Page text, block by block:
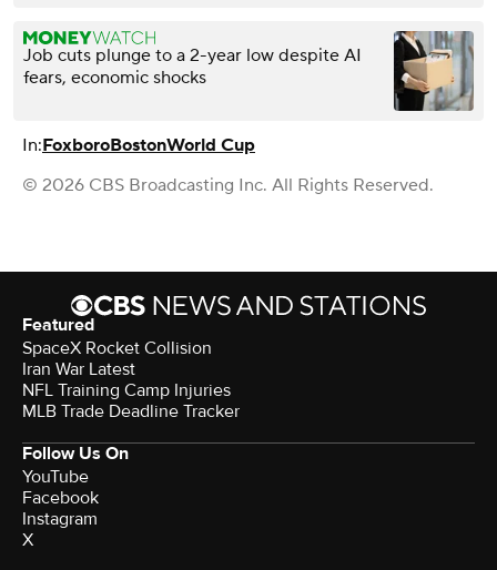
Job cuts plunge to a 2-year low despite AI
fears, economic shocks
In:FoxboroBostonWorld Cup
© 2026 CBS Broadcasting Inc. All Rights Reserved.
Featured
SpaceX Rocket Collision
Iran War Latest
NFL Training Camp Injuries
MLB Trade Deadline Tracker
Follow Us On
YouTube
Facebook
Instagram
X